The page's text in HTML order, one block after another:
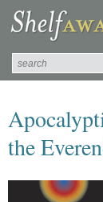
the